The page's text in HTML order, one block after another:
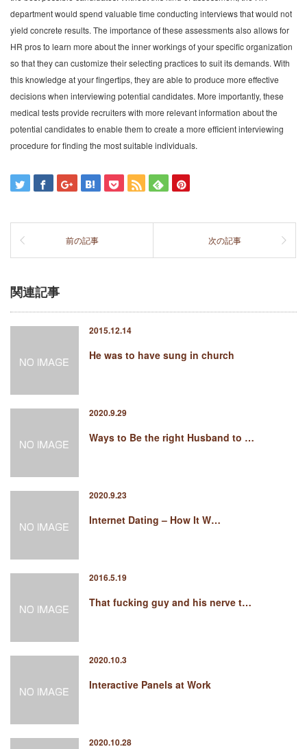
department would spend valuable time conducting interviews that would not
yield concrete results. The importance of these assessments also allows for
HR pros to learn more about the inner workings of your specific organization
so that they can customize their selecting practices to suit its demands. With
this knowledge at your fingertips, they are able to produce more effective
decisions when interviewing potential candidates. More importantly, these
medical tests provide recruiters with more relevant information about the
potential candidates to enable them to create a more efficient interviewing
procedure for finding the most suitable individuals.
前の記事 次の記事
関連記事
2015.12.14
He was to have sung in church
2020.9.29
Ways to Be the right Husband to …
2020.9.23
Internet Dating – How It W…
2016.5.19
That fucking guy and his nerve t…
2020.10.3
Interactive Panels at Work
2020.10.28